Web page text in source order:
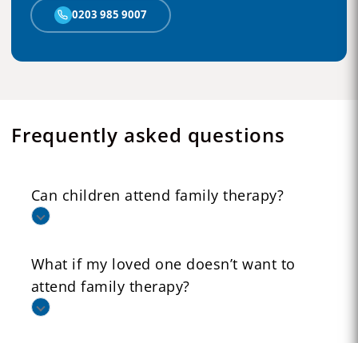
0203 985 9007
Frequently asked questions
Can children attend family therapy?
What if my loved one doesn’t want to
attend family therapy?